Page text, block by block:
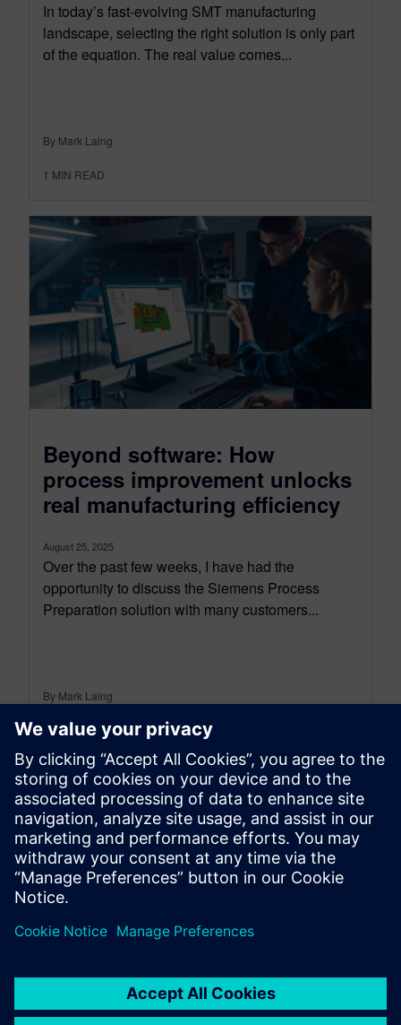
In today’s fast-evolving SMT manufacturing
landscape, selecting the right solution is only part
of the equation. The real value comes...
By Mark Laing
1 MIN READ
Beyond software: How
process improvement unlocks
real manufacturing efficiency
August 25, 2025
Over the past few weeks, I have had the
opportunity to discuss the Siemens Process
Preparation solution with many customers...
By Mark Laing
3MIN READ
leave a reply